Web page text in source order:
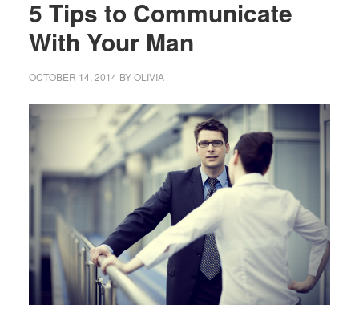
5 Tips to Communicate
With Your Man
OCTOBER 14, 2014 BYOLIVIA